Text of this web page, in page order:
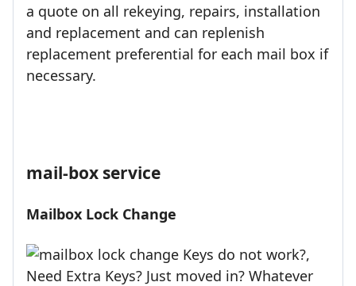
a quote on all rekeying, repairs, installation
and replacement and can replenish
replacement preferential for each mail box if
necessary.
mail-box service
Mailbox Lock Change
Keys do not work?,
Need Extra Keys? Just moved in? Whatever